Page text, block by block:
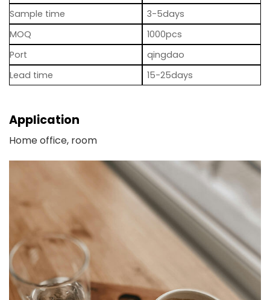
Sample time
3-5days
MOQ
1000pcs
Port
qingdao
Lead time
15-25days
Application
Home office, room